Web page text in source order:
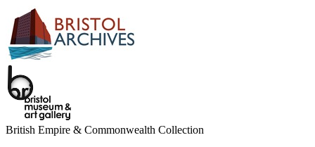
British Empire & Commonwealth Collection